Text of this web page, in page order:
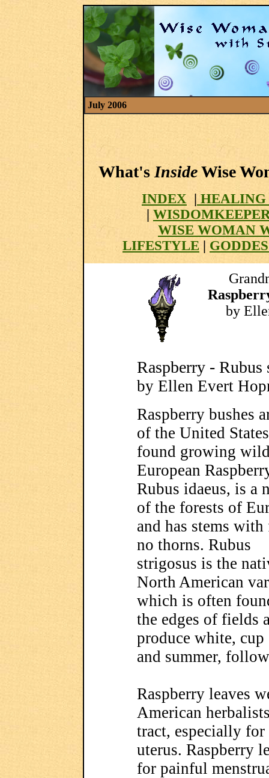
July 2006
What's InsideWise
INDEX | HEALING
|
WISE WOMAN
LIFESTYLE |
by
Raspberry - Rubus
by Ellen Evert
Raspberry bushes
of the United
found growing
European
Rubus idaeus, is a
of the forests of
and has stems
no thorns. Rubus
strigosus is the
North American
which is often
the edges of fields
produce white,
and summer,
Raspberry leaves
American
tract, especially
uterus. Raspberry
for painful